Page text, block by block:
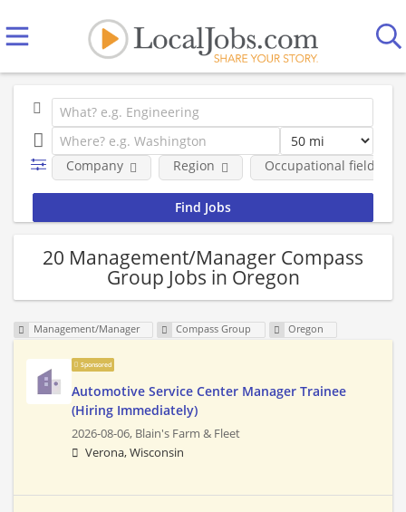
Company Region Occupational fields
20 Management/Manager Compass
Group Jobs in Oregon
Management/Manager Compass Group Oregon
Sponsored
Automotive Service Center Manager Trainee
(Hiring Immediately)
2026-08-06, Blain's Farm & Fleet
Verona, Wisconsin